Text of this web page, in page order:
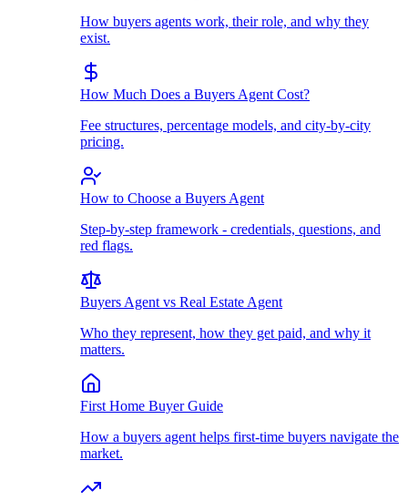
How buyers agents work, their role, and why they
exist.
How Much Does a Buyers Agent Cost?
Fee structures, percentage models, and city-by-city
pricing.
How to Choose a Buyers Agent
Step-by-step framework - credentials, questions, and
red flags.
Buyers Agent vs Real Estate Agent
Who they represent, how they get paid, and why it
matters.
First Home Buyer Guide
How a buyers agent helps first-time buyers navigate the
market.